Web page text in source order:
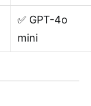
✅ GPT-4o
mini